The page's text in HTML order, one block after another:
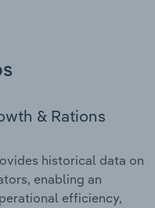
& Rations
historical data on
enabling an
efficiency,